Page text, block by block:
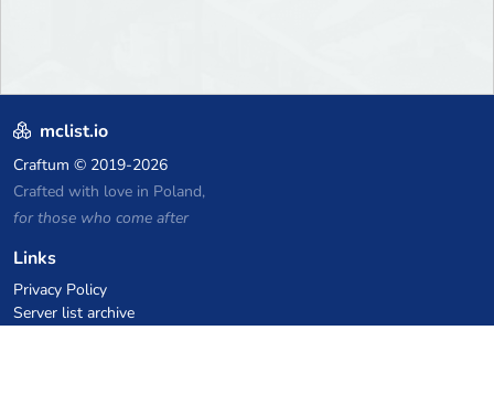
mclist.io
Craftum © 2019-2026
Crafted with love in Poland,
for those who come after
Links
Privacy Policy
Server list archive